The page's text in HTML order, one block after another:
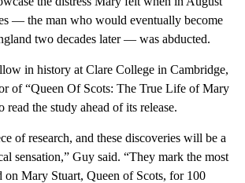
— the man who would eventually become
two decades later — was abducted.
in history at Clare College in Cambridge,
of “Queen Of Scots: The True Life of Mary
read the study ahead of its release.
of research, and these discoveries will be a
sensation,” Guy said. “They mark the most
Mary Stuart, Queen of Scots, for 100